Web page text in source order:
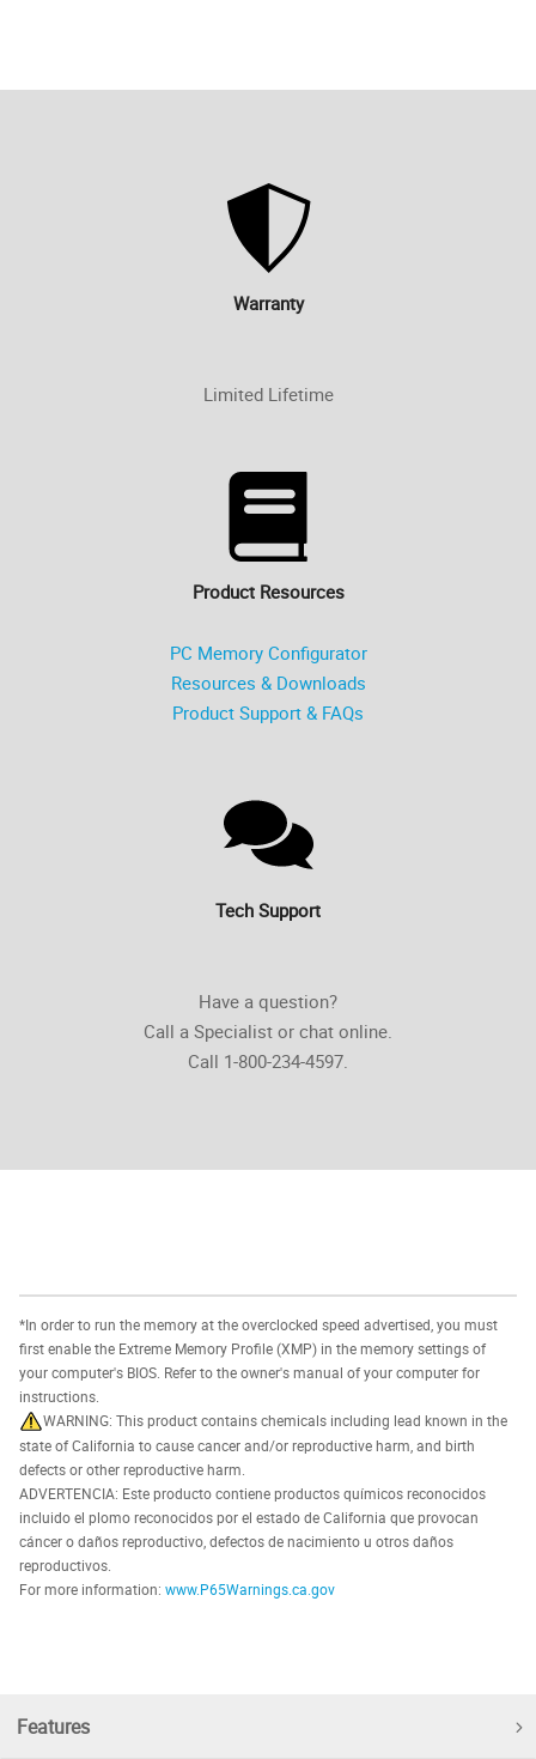
Warranty
Limited Lifetime
Product Resources
PC Memory Configurator
Resources & Downloads
Product Support & FAQs
Tech Support
Have a question?
Call a Specialist or chat online.
Call 1-800-234-4597.
*In order to run the memory at the overclocked speed advertised, you must
first enable the Extreme Memory Profile (XMP) in the memory settings of
your computer's BIOS. Refer to the owner's manual of your computer for
instructions.
WARNING: This product contains chemicals including lead known in the
state of California to cause cancer and/or reproductive harm, and birth
defects or other reproductive harm.
ADVERTENCIA: Este producto contiene productos químicos reconocidos
incluido el plomo reconocidos por el estado de California que provocan
cáncer o daños reproductivo, defectos de nacimiento u otros daños
reproductivos.
For more information: www.P65Warnings.ca.gov
Features